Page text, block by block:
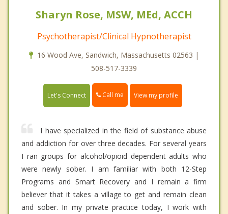
Sharyn Rose, MSW, MEd, ACCH
Psychotherapist/Clinical Hypnotherapist
16 Wood Ave, Sandwich, Massachusetts 02563 |
508-517-3339
Let's Connect Call me View my profile
I have specialized in the field of substance abuse
and addiction for over three decades. For several years
I ran groups for alcohol/opioid dependent adults who
were newly sober. I am familiar with both 12-Step
Programs and Smart Recovery and I remain a firm
believer that it takes a village to get and remain clean
and sober. In my private practice today, I work with